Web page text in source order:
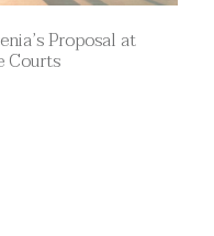
Proposal at
Courts